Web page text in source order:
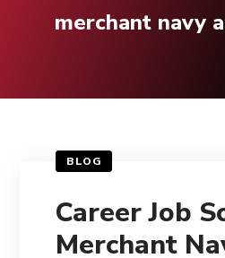
merchant navy
BLOG
Career Job
Merchant